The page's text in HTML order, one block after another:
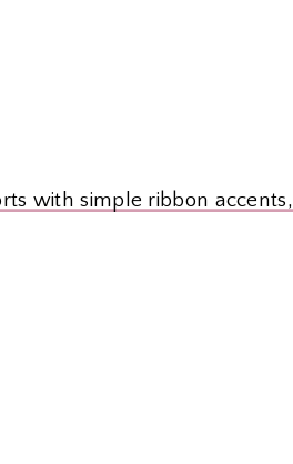
with simple ribbon accents,